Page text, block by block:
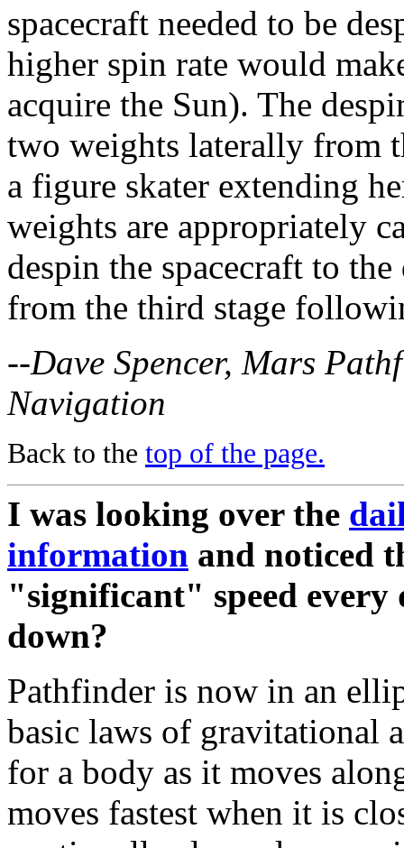
spacecraft needed to be
higher spin rate would
acquire the Sun). The
two weights laterally from
a figure skater extending
weights are appropriately
despin the spacecraft to
from the third stage
--Dave Spencer, Mars
Navigation
Back to the top of the page.
I was looking over the
information and noticed
"significant" speed
down?
Pathfinder is now in an
basic laws of gravitational
for a body as it moves
moves fastest when it is